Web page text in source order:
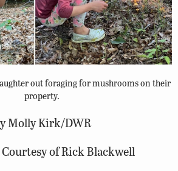
out foraging for mushrooms on their
property.
Molly Kirk/DWR
of Rick Blackwell